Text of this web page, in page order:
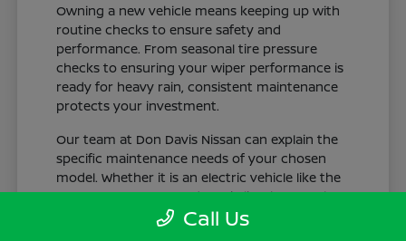
Owning a new vehicle means keeping up with
routine checks to ensure safety and
performance. From seasonal tire pressure
checks to ensuring your wiper performance is
ready for heavy rain, consistent maintenance
protects your investment.
Our team at Don Davis Nissan can explain the
specific maintenance needs of your chosen
model. Whether it is an electric vehicle like the
LEAF or a gas-powered truck like the Frontier,
understanding the service schedule is key to
Call Us